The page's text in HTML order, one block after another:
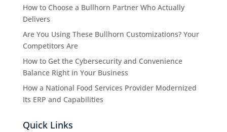
How to Choose a Bullhorn Partner Who Actually
Delivers
Are You Using These Bullhorn Customizations? Your
Competitors Are
How to Get the Cybersecurity and Convenience
Balance Right in Your Business
How a National Food Services Provider Modernized
Its ERP and Capabilities
Quick Links